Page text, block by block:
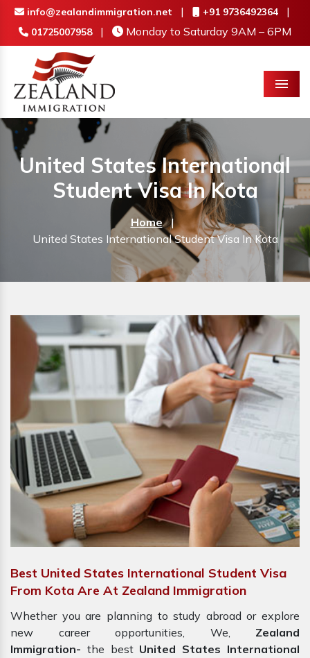
info@zealandimmigration.net | +91 9736492364 |
01725007958 | Monday to Saturday 9AM – 6PM
Menu
United States International
Student Visa In Kota
Home |
United States International Student Visa In Kota
Best United States International Student Visa
From Kota Are At Zealand Immigration
Whether you are planning to study abroad or explore
new career opportunities, We, Zealand
Immigration- the bestUnited States International